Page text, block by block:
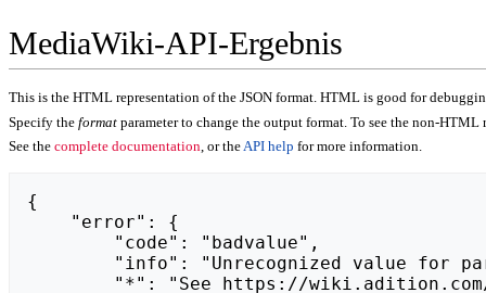
MediaWiki-API-Ergebnis
This is the HTML representation of the JSON format. HTML is good for
Specify the format parameter to change the output format. To see the non-
See the complete documentation, or theAPI help for more information.
{